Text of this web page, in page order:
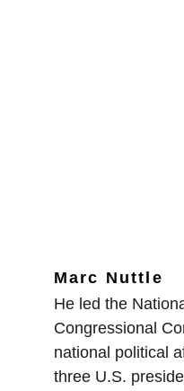
Marc Nuttle
He led the
Congressional
national political
three U.S.